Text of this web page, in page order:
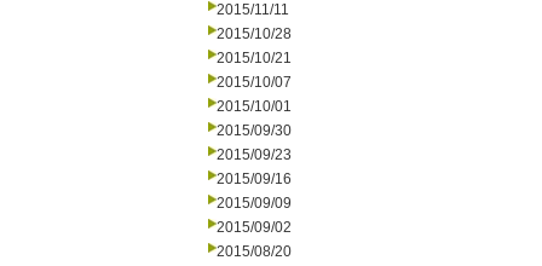
2015/11/11
2015/10/28
2015/10/21
2015/10/07
2015/10/01
2015/09/30
2015/09/23
2015/09/16
2015/09/09
2015/09/02
2015/08/20